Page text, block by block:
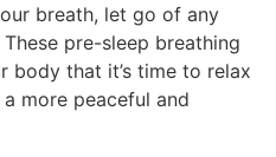
breath, let go of any
pre-sleep breathing
body that it’s time to relax
more peaceful and